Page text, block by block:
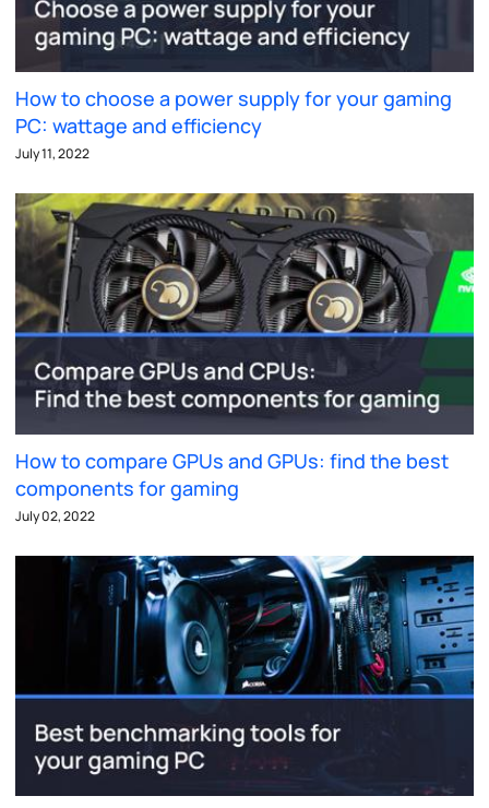
How to choose a power supply for your gaming
PC: wattage and efficiency
July 11, 2022
How to compare GPUs and GPUs: find the best
components for gaming
July 02, 2022